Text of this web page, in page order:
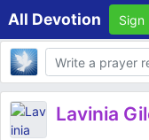
All Devotion Sign
Body
Lavinia